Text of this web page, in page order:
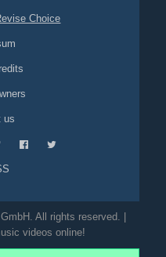
Choice
us
All rights reserved. |
videos online!